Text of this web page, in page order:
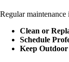
Regular
Clean or
Schedule
Keep